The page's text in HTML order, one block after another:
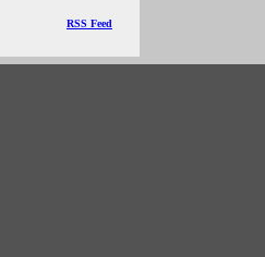
RSS Feed